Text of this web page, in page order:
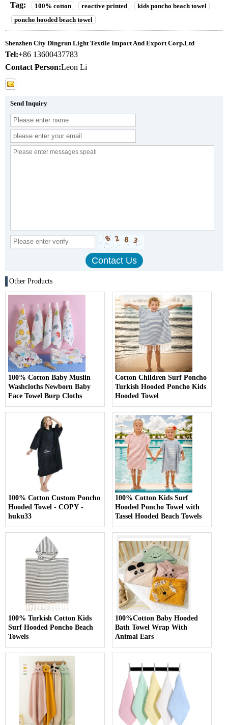
Tag: 100% cotton reactive printed
kids poncho beach towel
poncho hooded beach towel
Shenzhen City Dingrun Light Textile Import And Export Corp.Ltd
Tel:+86 13600437783
Contact Person:Leon Li
Send Inquiry
Other Products
100% Cotton Baby Muslin
Washcloths Newborn Baby
Face Towel Burp Cloths
Cotton Children Surf Poncho
Turkish Hooded Poncho Kids
Hooded Towel
100% Cotton Custom Poncho
Hooded Towel - COPY -
huku33
100% Cotton Kids Surf
Hooded Poncho Towel with
Tassel Hooded Beach Towels
100% Turkish Cotton Kids
Surf Hooded Poncho Beach
Towels
100%Cotton Baby Hooded
Bath Towel Wrap With
Animal Ears